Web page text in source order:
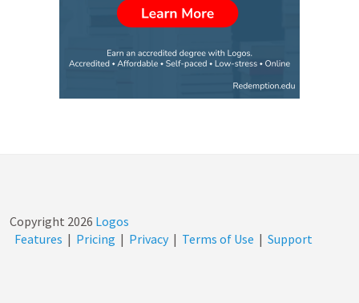
Copyright 2026 Logos
Features | Pricing | Privacy | Terms of Use | Support